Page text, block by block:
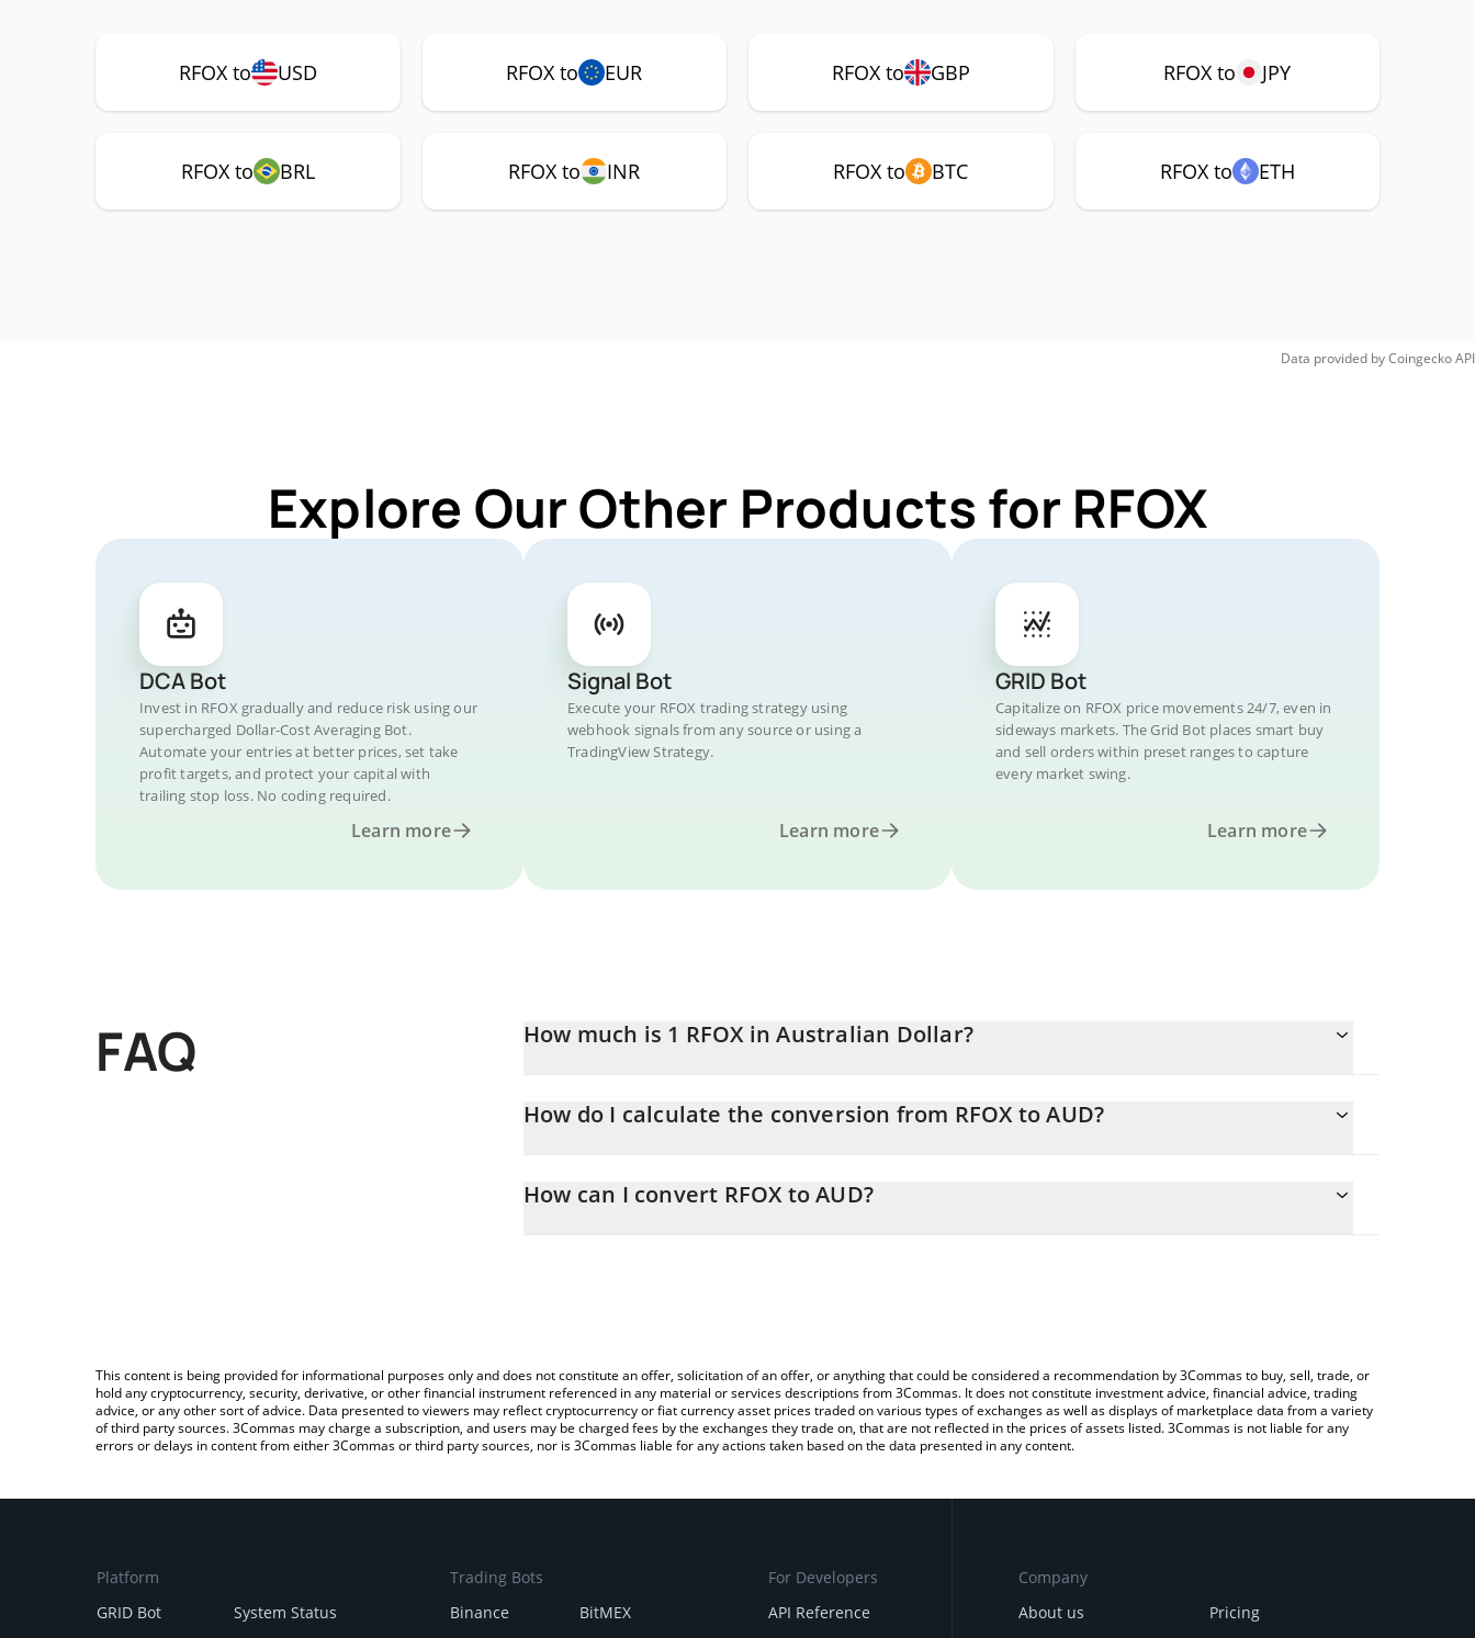
RFOX to USD RFOX to EUR RFOX to GBP RFOX to JPY
RFOX to BRL RFOX to INR RFOX to BTC RFOX to ETH
Data provided byCoingeckoAPI
Explore Our Other Products for RFOX
DCA Bot
Invest in RFOX gradually and reduce risk using our
supercharged Dollar-Cost Averaging Bot.
Automate your entries at better prices, set take
profit targets, and protect your capital with
trailing stop loss. No coding required.
Learn more
Signal Bot
Execute your RFOX trading strategy using
webhook signals from any source or using a
TradingView Strategy.
Learn more
GRID Bot
Capitalize on RFOX price movements 24/7, even in
sideways markets. The Grid Bot places smart buy
and sell orders within preset ranges to capture
every market swing.
Learn more
FAQ How much is 1 RFOX in Australian Dollar?
How do I calculate the conversion from RFOX to AUD?
the amount of RFOX in the corresponding field and will automatically convert the value in Australian Dollar (AUD).
How can I convert RFOX to AUD?
This content is being provided for informational purposes only and does not constitute an offer, solicitation of an offer, or anything that could be considered a recommendation by 3Commas to buy, sell, trade, or
hold any cryptocurrency, security, derivative, or other financial instrument referenced in any material or services descriptions from 3Commas. It does not constitute investment advice, financial advice, trading
advice, or any other sort of advice. Data presented to viewers may reflect cryptocurrency or fiat currency asset prices traded on various types of exchanges as well as displays of marketplace data from a variety
of third party sources. 3Commas may charge a subscription, and users may be charged fees by the exchanges they trade on, that are not reflected in the prices of assets listed. 3Commas is not liable for any
errors or delays in content from either 3Commas or third party sources, nor is 3Commas liable for any actions taken based on the data presented in any content.
Platform
GRID Bot
System Status
Trading Bots
Binance
BitMEX
For Developers
API Reference
Company
About us
Pricing